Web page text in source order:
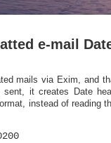
e-mail
mails via Exim, and
it creates Date
instead of reading